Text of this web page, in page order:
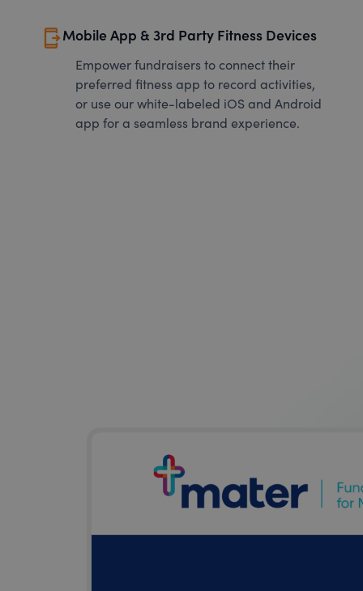
send_to_mobileMobile App & 3rd Party Fitness Devices
Empower fundraisers to connect their
preferred fitness app to record activities,
or use our white-labeled iOS and Android
app for a seamless brand experience.